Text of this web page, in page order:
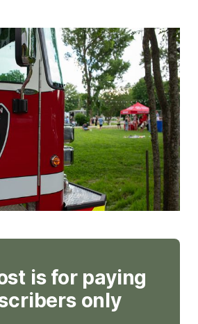
is for paying
only